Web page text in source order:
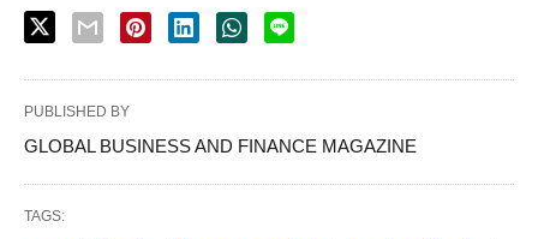
PUBLISHED BY
GLOBAL BUSINESS AND FINANCE MAGAZINE
TAGS: